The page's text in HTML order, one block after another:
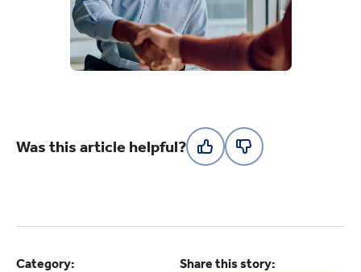
Was this article helpful?
Category:
Share this story: